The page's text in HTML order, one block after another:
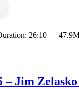
26:10 —
– Jim